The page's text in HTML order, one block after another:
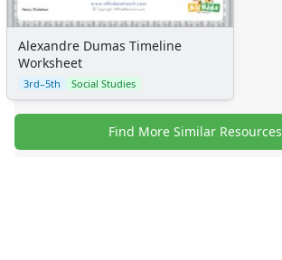
Alexandre Dumas Timeline
Worksheet
3rd–5th Social Studies
Find More Similar Resources